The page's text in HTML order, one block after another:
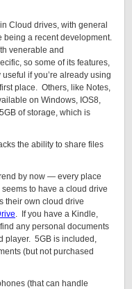
Cloud drives, with general
being a recent development.
venerable and
so some of its features,
if you’re already using
place. Others, like Notes,
on Windows, IOS8,
of storage, which is
the ability to share files
by now — every place
to have a cloud drive
their own cloud drive
. If you have a Kindle,
any personal documents
player. 5GB is included,
(but not purchased
(that can handle